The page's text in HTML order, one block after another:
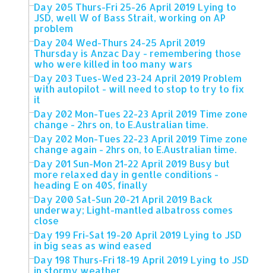
Day 205 Thurs-Fri 25-26 April 2019 Lying to
JSD, well W of Bass Strait, working on AP
problem
Day 204 Wed-Thurs 24-25 April 2019
Thursday is Anzac Day - remembering those
who were killed in too many wars
Day 203 Tues-Wed 23-24 April 2019 Problem
with autopilot - will need to stop to try to fix
it
Day 202 Mon-Tues 22-23 April 2019 Time zone
change - 2hrs on, to E.Australian time.
Day 202 Mon-Tues 22-23 April 2019 Time zone
change again - 2hrs on, to E.Australian time.
Day 201 Sun-Mon 21-22 April 2019 Busy but
more relaxed day in gentle conditions -
heading E on 40S, finally
Day 200 Sat-Sun 20-21 April 2019 Back
underway; Light-mantled albatross comes
close
Day 199 Fri-Sat 19-20 April 2019 Lying to JSD
in big seas as wind eased
Day 198 Thurs-Fri 18-19 April 2019 Lying to JSD
in stormy weather